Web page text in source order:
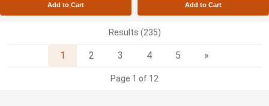
Add to Cart Add to Cart
Results (235)
1 2 3 4 5 »
Page 1 of 12